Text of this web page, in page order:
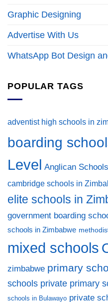
Graphic Designing
Advertise With Us
WhatsApp Bot Design
POPULAR TAGS
adventist high schools in
boarding
Level Anglican Schools
cambridge schools in
elite schools in
government boarding
schools in Zimbabwe
mixed schools
zimbabwe primary
schools private primary
schools in Bulawayo private